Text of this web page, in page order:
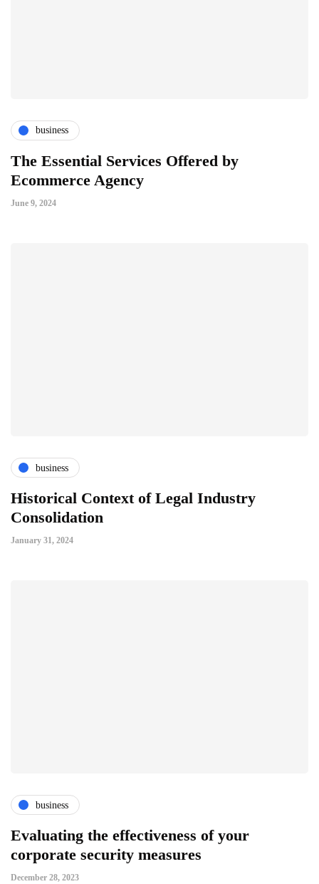
business
The Essential Services Offered by
Ecommerce Agency
June 9, 2024
business
Historical Context of Legal Industry
Consolidation
January 31, 2024
business
Evaluating the effectiveness of your
corporate security measures
December 28, 2023